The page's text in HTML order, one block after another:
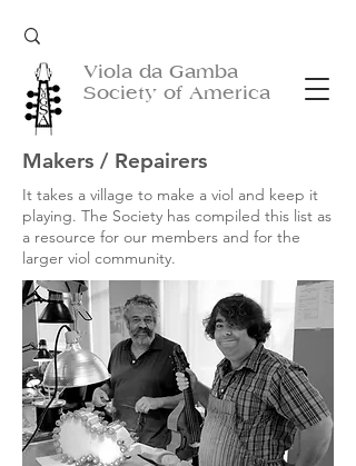
Viola da Gamba
Society of America
Makers / Repairers
It takes a village to make a viol and keep it
playing. The Society has compiled this list as
a resource for our members and for the
larger viol community.